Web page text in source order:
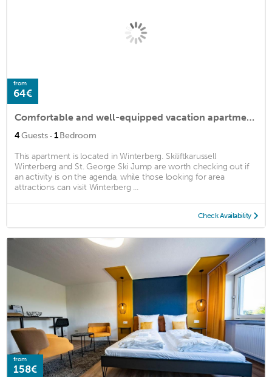
from
64€
Comfortable and well-equipped vacation apartment in the popular resort of Winterberg.
4Guests · 1Bedroom
This apartment is located in Winterberg. Skiliftkarussell
Winterberg and St. George Ski Jump are worth checking out if
an activity is on the agenda, while those looking for area
attractions can visit Winterberg ...
Check Availability
from
158€